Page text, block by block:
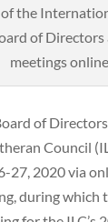
the
of
meetings online.
of
Council
27, 2020 via
during which